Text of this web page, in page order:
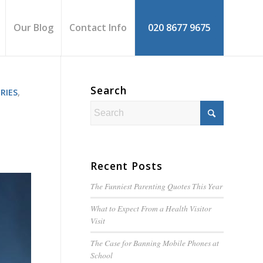
Our Blog Contact Info 020 8677 9675
, Search
Recent Posts
The Funniest Parenting Quotes This Year
What to Expect From a Health Visitor
Visit
The Case for Banning Mobile Phones at
School